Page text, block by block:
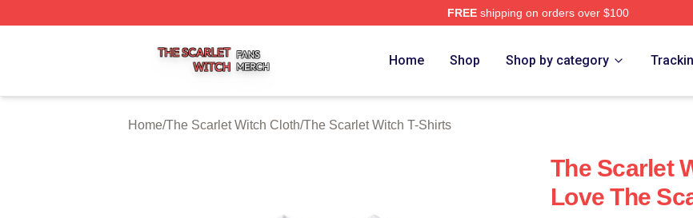
FREEshipping on orders over $100
Home Shop Shop by category
Home/The Scarlet Witch Cloth/The Scarlet Witch T-Shirts
The Scarlet
Love The